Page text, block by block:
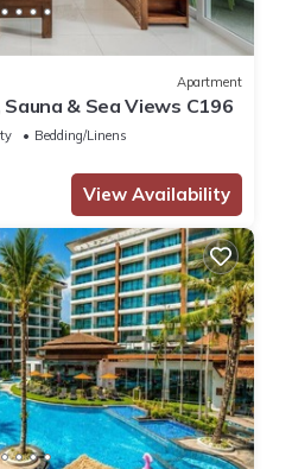
Apartment
& Sea Views C196
Bedding/Linens
View Availability